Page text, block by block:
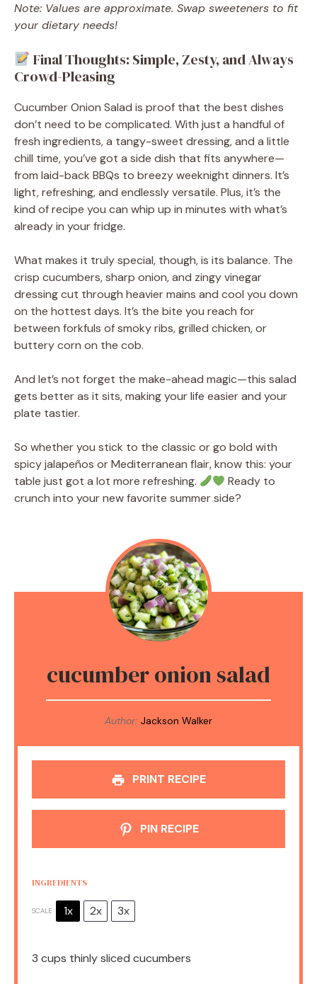
Note: Values are approximate. Swap sweeteners to fit
your dietary needs!
Final Thoughts: Simple, Zesty, and Always
Crowd-Pleasing
Cucumber Onion Salad is proof that the best dishes
don’t need to be complicated. With just a handful of
fresh ingredients, a tangy-sweet dressing, and a little
chill time, you’ve got a side dish that fits anywhere—
from laid-back BBQs to breezy weeknight dinners. It’s
light, refreshing, and endlessly versatile. Plus, it’s the
kind of recipe you can whip up in minutes with what’s
already in your fridge.
What makes it truly special, though, is its balance. The
crisp cucumbers, sharp onion, and zingy vinegar
dressing cut through heavier mains and cool you down
on the hottest days. It’s the bite you reach for
between forkfuls of smoky ribs, grilled chicken, or
buttery corn on the cob.
And let’s not forget the make-ahead magic—this salad
gets better as it sits, making your life easier and your
plate tastier.
So whether you stick to the classic or go bold with
spicy jalapeños or Mediterranean flair, know this: your
table just got a lot more refreshing.
Ready to
crunch into your new favorite summer side?
cucumber onion salad
Author: Jackson Walker
PRINT RECIPE
PIN RECIPE
INGREDIENTS
SCALE 1x 2x 3x
3 cups thinly sliced cucumbers